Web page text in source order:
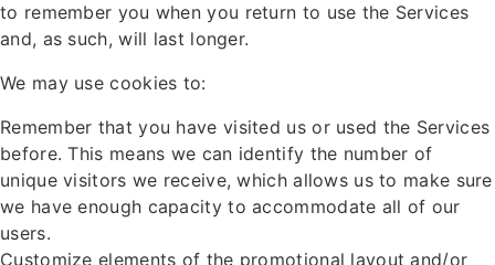
to remember you when you return to use the Services
and, as such, will last longer.
We may use cookies to:
Remember that you have visited us or used the Services
before. This means we can identify the number of
unique visitors we receive, which allows us to make sure
we have enough capacity to accommodate all of our
users.
Customize elements of the promotional layout and/or